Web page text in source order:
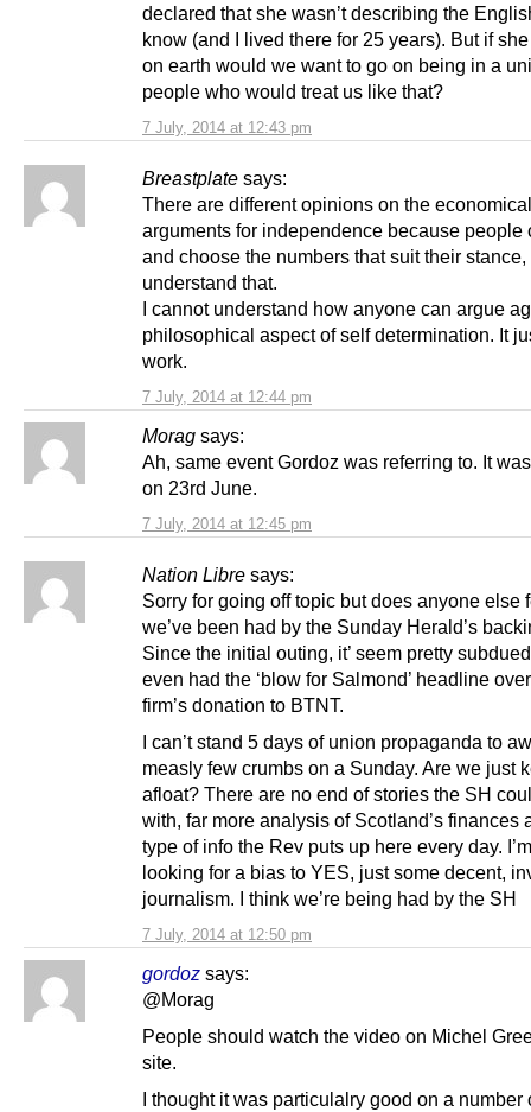
7 July, 2014 at 12:43 pm
declared that she wasn’t describing the
know (and I lived there for 25 years). But if
on earth would we want to go on being in a
people who would treat us like that?
Breastplate says:
7 July, 2014 at 12:44 pm
There are different opinions on the economical
arguments for independence because people
and choose the numbers that suit their stance,
understand that.
I cannot understand how anyone can argue
philosophical aspect of self determination. It
work.
Morag says:
7 July, 2014 at 12:45 pm
Ah, same event Gordoz was referring to. It
on 23rd June.
Nation Libre says:
7 July, 2014 at 12:50 pm
Sorry for going off topic but does anyone else
we’ve been had by the Sunday Herald’s
Since the initial outing, it’ seem pretty
even had the ‘blow for Salmond’ headline
firm’s donation to BTNT.
I can’t stand 5 days of union propaganda to
measly few crumbs on a Sunday. Are we just
afloat? There are no end of stories the SH
with, far more analysis of Scotland’s finances
type of info the Rev puts up here every day.
looking for a bias to YES, just some decent,
journalism. I think we’re being had by the SH
gordoz says:
@Morag
People should watch the video on Michel
site.
I thought it was particulalry good on a number